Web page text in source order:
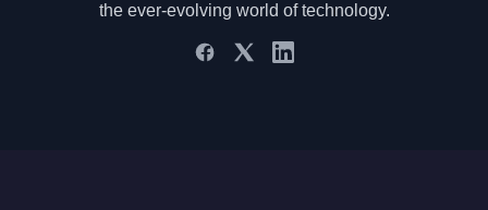
the ever-evolving world of technology.